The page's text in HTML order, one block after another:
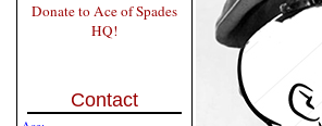
Donate to Ace of Spades
HQ!
Contact